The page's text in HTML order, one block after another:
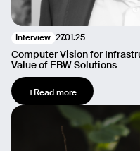
Interview 27.01.25
Computer Vision for
Value of EBW Solutions
+Read more